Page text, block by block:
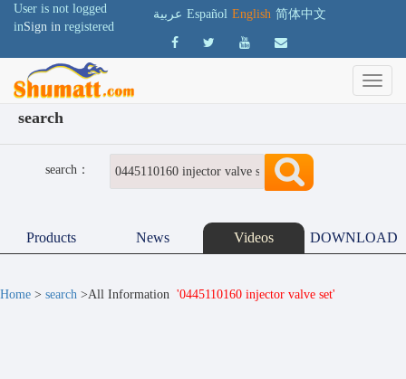
User is not logged
inSign in registered
عربية Español English 简体中文
search
search：
Products News Videos DOWNLOAD
Home > search >All Information '0445110160 injector valve set'